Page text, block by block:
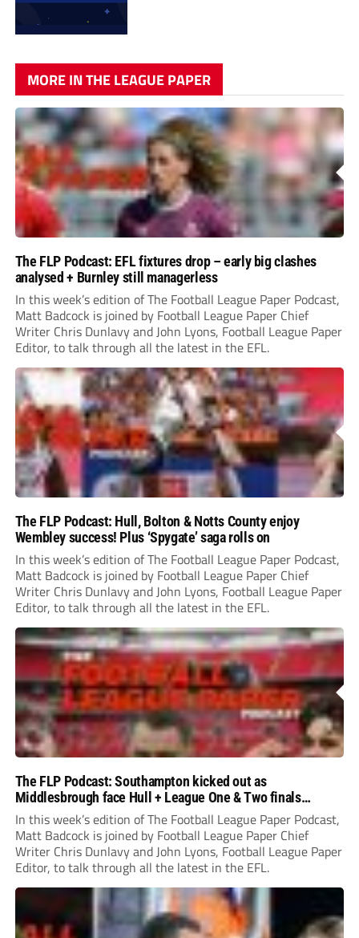
MORE IN THE LEAGUE PAPER
The FLP Podcast: EFL fixtures drop – early big clashes
analysed + Burnley still managerless
In this week’s edition of The Football League Paper Podcast,
Matt Badcock is joined by Football League Paper Chief
Writer Chris Dunlavy and John Lyons, Football League Paper
Editor, to talk through all the latest in the EFL.
The FLP Podcast: Hull, Bolton & Notts County enjoy
Wembley success! Plus ‘Spygate’ saga rolls on
In this week’s edition of The Football League Paper Podcast,
Matt Badcock is joined by Football League Paper Chief
Writer Chris Dunlavy and John Lyons, Football League Paper
Editor, to talk through all the latest in the EFL.
The FLP Podcast: Southampton kicked out as
Middlesbrough face Hull + League One & Two finals
preview
In this week’s edition of The Football League Paper Podcast,
Matt Badcock is joined by Football League Paper Chief
Writer Chris Dunlavy and John Lyons, Football League Paper
Editor, to talk through all the latest in the EFL.